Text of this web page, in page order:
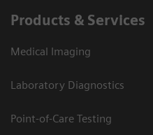
Products & Services
Medical Imaging
Laboratory Diagnostics
Point-of-Care Testing